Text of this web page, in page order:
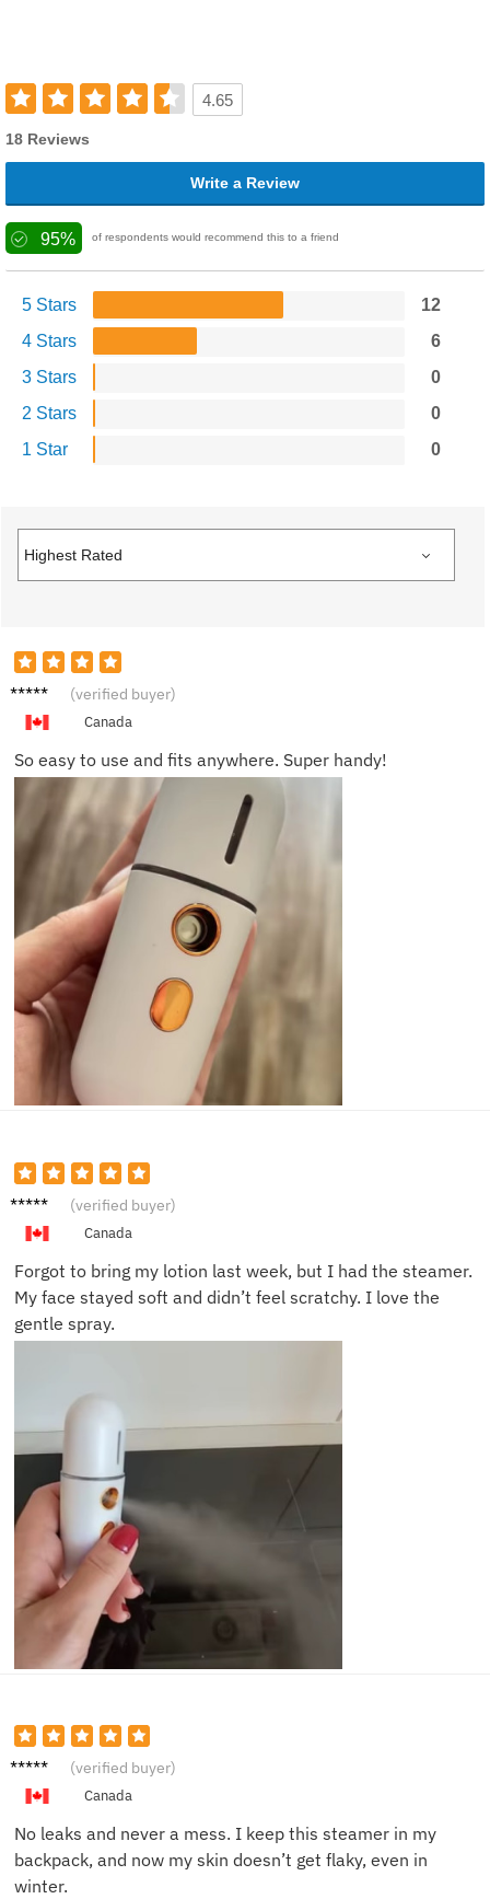
4.65
18 Reviews
Write a Review
95% of respondents would recommend this to a friend
5 Stars
12
4 Stars
6
3 Stars
0
2 Stars
0
1 Star
0
Sophia
(verified buyer)
Canada
So easy to use and fits anywhere. Super handy!
Gemm
(verified buyer)
Canada
Forgot to bring my lotion last week, but I had the steamer.
My face stayed soft and didn’t feel scratchy. I love the
gentle spray.
Marcus
(verified buyer)
Canada
No leaks and never a mess. I keep this steamer in my
backpack, and now my skin doesn’t get flaky, even in
winter.